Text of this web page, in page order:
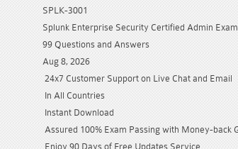
SPLK-3001
Splunk Enterprise Security Certified Admin
99 Questions and Answers
Aug 8, 2026
24x7 Customer Support on Live Chat and Email
In All Countries
Instant Download
Assured 100% Exam Passing with Money-back
Enjoy 90 Days of Free Updates Service